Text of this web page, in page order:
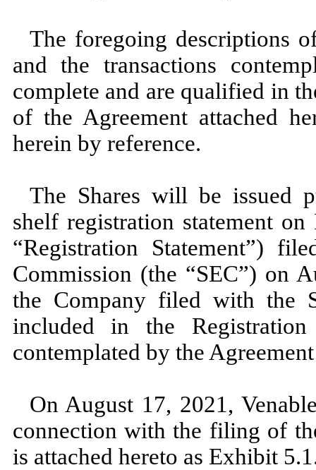
The foregoing descriptions
and the transactions
complete and are qualified in
of the Agreement attached
herein by reference.
The Shares will be issued
shelf registration statement
“Registration Statement”)
Commission (the “SEC”) on
the Company filed with the
included in the
contemplated by the
On August 17, 2021,
connection with the filing of
is attached hereto as Exhibit